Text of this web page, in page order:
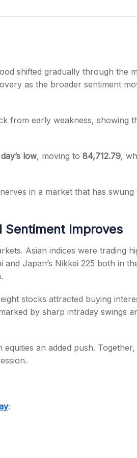
shifted gradually through the
as the broader sentiment
from early weakness, showing
low, moving to 84,712.79,
in a market that has swung
Sentiment Improves
Asian indices were trading
and Japan’s Nikkei 225 both in
stocks attracted buying
by sharp intraday swings
an added push.
: